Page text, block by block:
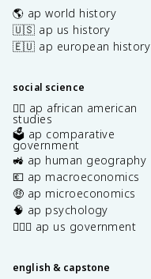
🌎 ap world history
🇺🇸 ap us history
🇪🇺 ap european history
social science
✊🏿 ap african american
studies
🗳️ ap comparative
government
🚜 ap human geography
💶 ap macroeconomics
🤑 ap microeconomics
🧠 ap psychology
👩🏾‍⚖️ ap us government
english & capstone